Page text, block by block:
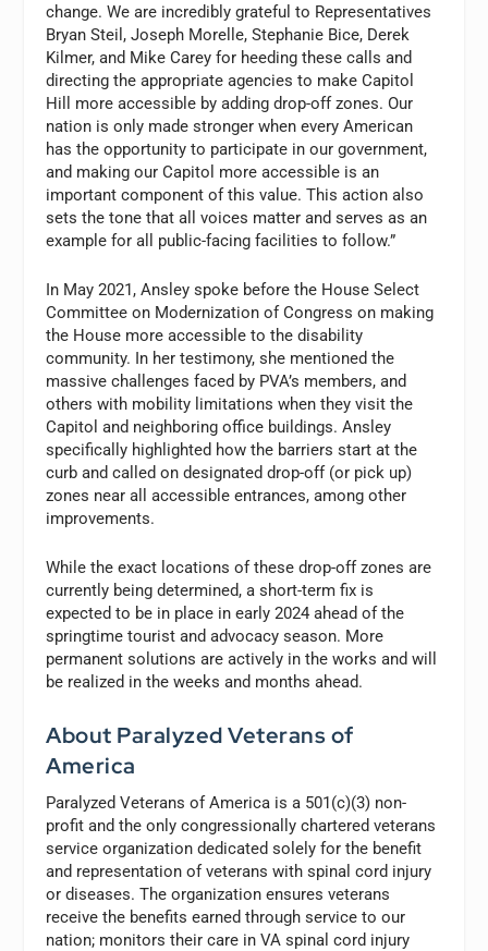
change. We are incredibly grateful to Representatives
Bryan Steil, Joseph Morelle, Stephanie Bice, Derek
Kilmer, and Mike Carey for heeding these calls and
directing the appropriate agencies to make Capitol
Hill more accessible by adding drop-off zones. Our
nation is only made stronger when every American
has the opportunity to participate in our government,
and making our Capitol more accessible is an
important component of this value. This action also
sets the tone that all voices matter and serves as an
example for all public-facing facilities to follow.”
In May 2021, Ansley spoke before the House Select
Committee on Modernization of Congress on making
the House more accessible to the disability
community. In her testimony, she mentioned the
massive challenges faced by PVA’s members, and
others with mobility limitations when they visit the
Capitol and neighboring office buildings. Ansley
specifically highlighted how the barriers start at the
curb and called on designated drop-off (or pick up)
zones near all accessible entrances, among other
improvements.
While the exact locations of these drop-off zones are
currently being determined, a short-term fix is
expected to be in place in early 2024 ahead of the
springtime tourist and advocacy season. More
permanent solutions are actively in the works and will
be realized in the weeks and months ahead.
About Paralyzed Veterans of
America
Paralyzed Veterans of America is a 501(c)(3) non-
profit and the only congressionally chartered veterans
service organization dedicated solely for the benefit
and representation of veterans with spinal cord injury
or diseases. The organization ensures veterans
receive the benefits earned through service to our
nation; monitors their care in VA spinal cord injury